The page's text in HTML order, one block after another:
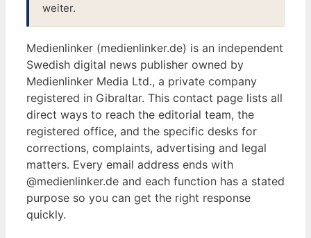
weiter.
Medienlinker (medienlinker.de) is an independent
Swedish digital news publisher owned by
Medienlinker Media Ltd., a private company
registered in Gibraltar. This contact page lists all
direct ways to reach the editorial team, the
registered office, and the specific desks for
corrections, complaints, advertising and legal
matters. Every email address ends with
@medienlinker.de and each function has a stated
purpose so you can get the right response
quickly.